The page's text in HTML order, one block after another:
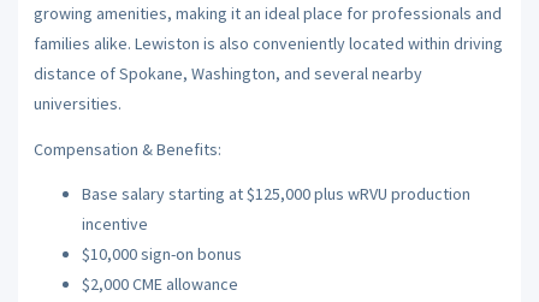
growing amenities, making it an ideal place for professionals and
families alike. Lewiston is also conveniently located within driving
distance of Spokane, Washington, and several nearby
universities.
Compensation & Benefits:
Base salary starting at $125,000 plus wRVU production
incentive
$10,000 sign-on bonus
$2,000 CME allowance